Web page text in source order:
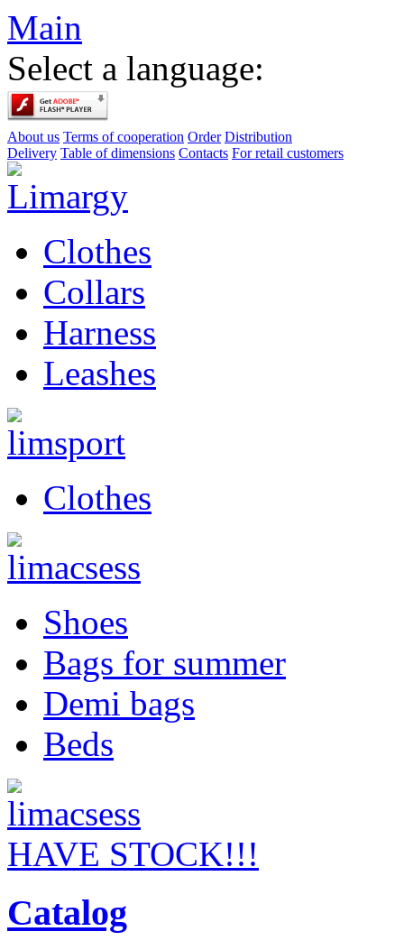
Main
Select a language:
About us Terms of cooperation Order Distribution
Delivery Table of dimensions Contacts For retail customers
Clothes
Collars
Harness
Leashes
Clothes
Shoes
Bags for summer
Demi bags
Beds
HAVE STOCK!!!
Catalog